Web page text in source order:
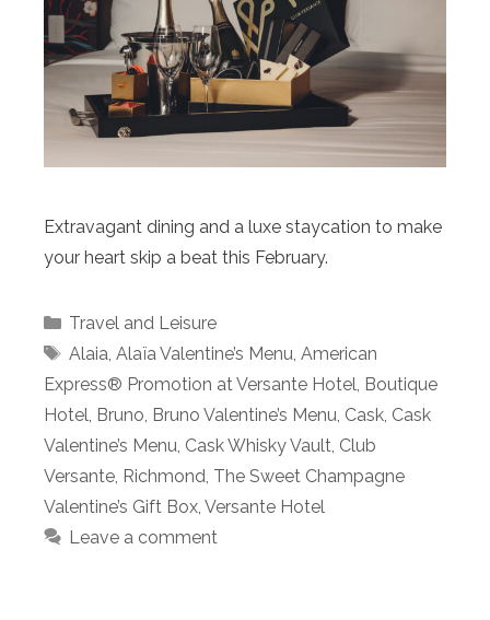
Extravagant dining and a luxe staycation to make
your heart skip a beat this February.
Categories
Travel and Leisure
Tags
Alaia, Alaïa Valentine’s Menu, American
Express® Promotion at Versante Hotel, Boutique
Hotel, Bruno, Bruno Valentine’s Menu, Cask, Cask
Valentine’s Menu, Cask Whisky Vault, Club
Versante, Richmond, The Sweet Champagne
Valentine’s Gift Box, Versante Hotel
Leave a comment